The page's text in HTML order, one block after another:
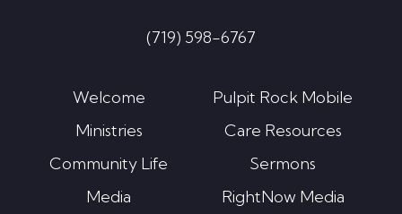
(719) 598-6767
Welcome
Ministries
Community Life
Media
Pulpit Rock Mobile
Care Resources
Sermons
RightNow Media